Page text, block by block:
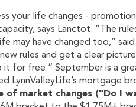
your life changes -
says Lanctot. “The
may have changed too,”
rules and get a clear picture
for free.” September is a
LynnValleyLife’s mortgage
of market changes ("Do I